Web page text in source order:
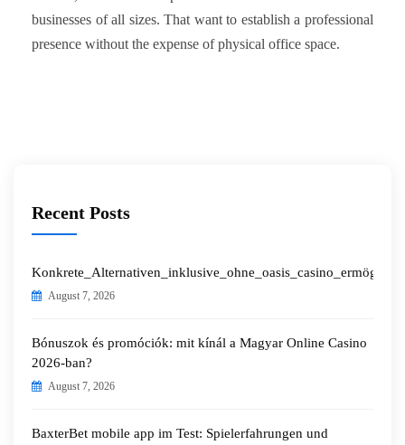
businesses of all sizes. That want to establish a professional
presence without the expense of physical office space.
Recent Posts
August 7, 2026
Bónuszok és promóciók: mit kínál a Magyar Online Casino
2026-ban?
August 7, 2026
BaxterBet mobile app im Test: Spielerfahrungen und